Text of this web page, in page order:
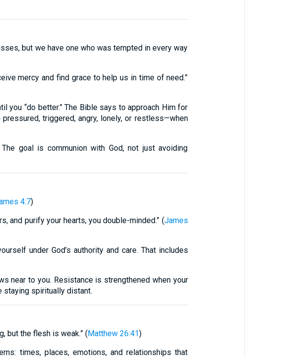
but we have one who was tempted in every way
mercy and find grace to help us in time of need.”
you “do better.” The Bible says to approach Him for
pressured, triggered, angry, lonely, or restless—when
goal is communion with God, not just avoiding
4:7)
and purify your hearts, you double-minded.” (James
under God’s authority and care. That includes
near to you. Resistance is strengthened when your
staying spiritually distant.
but the flesh is weak.” (Matthew 26:41)
times, places, emotions, and relationships that